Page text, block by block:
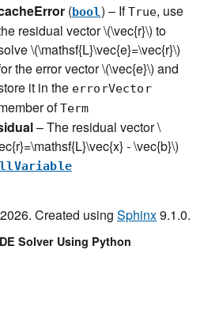
(bool) – IfTrue, use
residual vector\(\vec{r}\) to
\(\mathsf{L}\vec{e}=\vec{r}\)
the error vector\(\vec{e}\) and
it in the errorVector
ofTerm
– The residual vector\
- \vec{b}\)
Created using Sphinx9.1.0.
Solver Using Python